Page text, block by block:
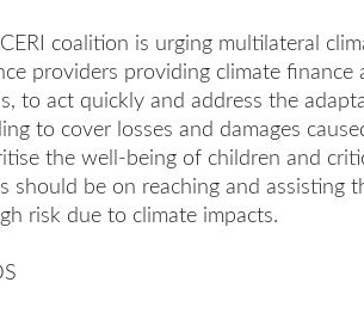
coalition is urging multilateral
providers providing climate
to act quickly and address the
to cover losses and damages
the well-being of children and
should be on reaching and assisting
risk due to climate impacts.